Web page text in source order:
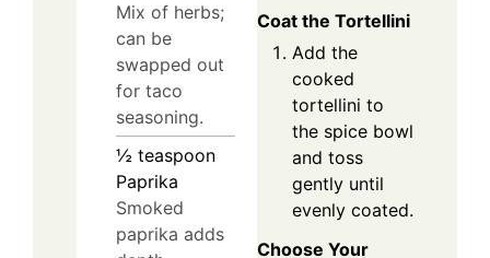
Mix of herbs;
can be
swapped out
for taco
seasoning.
½ teaspoon
Paprika
Smoked
paprika adds
Coat the Tortellini
Add the
cooked
tortellini to
the spice bowl
and toss
gently until
evenly coated.
Choose Your